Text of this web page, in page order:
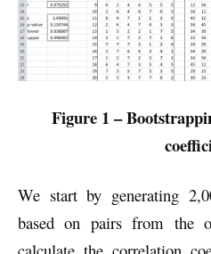
Figure 1 –
We start by generating
based on pairs from the